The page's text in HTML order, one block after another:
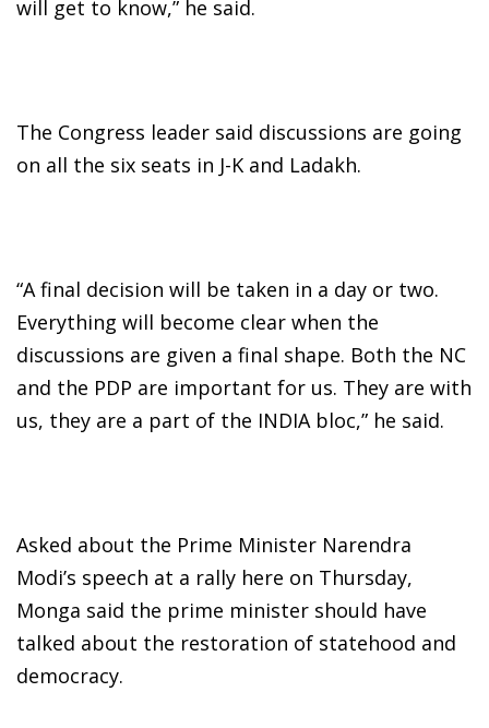
will get to know,” he said.
The Congress leader said discussions are going
on all the six seats in J-K and Ladakh.
“A final decision will be taken in a day or two.
Everything will become clear when the
discussions are given a final shape. Both the NC
and the PDP are important for us. They are with
us, they are a part of the INDIA bloc,” he said.
Asked about the Prime Minister Narendra
Modi’s speech at a rally here on Thursday,
Monga said the prime minister should have
talked about the restoration of statehood and
democracy.